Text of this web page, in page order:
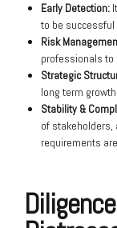
Early Detection:
to be successful
Risk
professionals to
Strategic
long term
Stability &
of stakeholders,
requirements